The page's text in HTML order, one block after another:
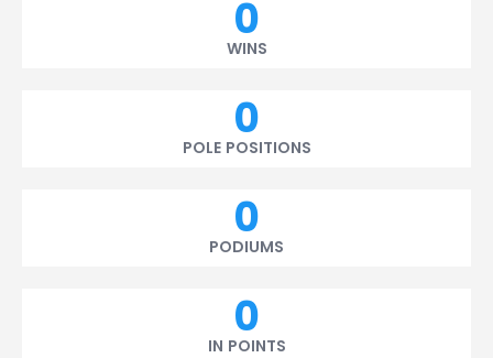
0
WINS
0
POLE POSITIONS
0
PODIUMS
0
IN POINTS